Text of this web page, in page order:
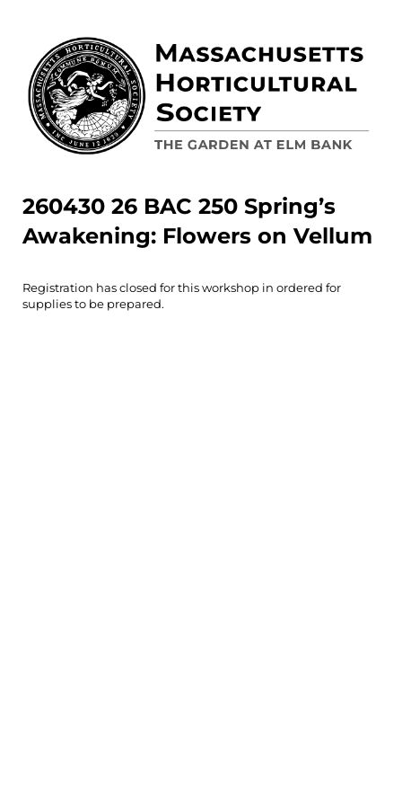
260430 26 BAC 250 Spring’s
Awakening: Flowers on Vellum
Registration has closed for this workshop in ordered for
supplies to be prepared.